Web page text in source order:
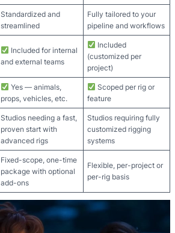
Standardized and
streamlined
Fully tailored to your
pipeline and workflows
Included for internal
and external teams
Included
(customized per
project)
Yes — animals,
props, vehicles, etc.
Scoped per rig or
feature
Studios needing a fast,
proven start with
advanced rigs
Studios requiring fully
customized rigging
systems
Fixed-scope, one-time
package with optional
add-ons
Flexible, per-project or
per-rig basis